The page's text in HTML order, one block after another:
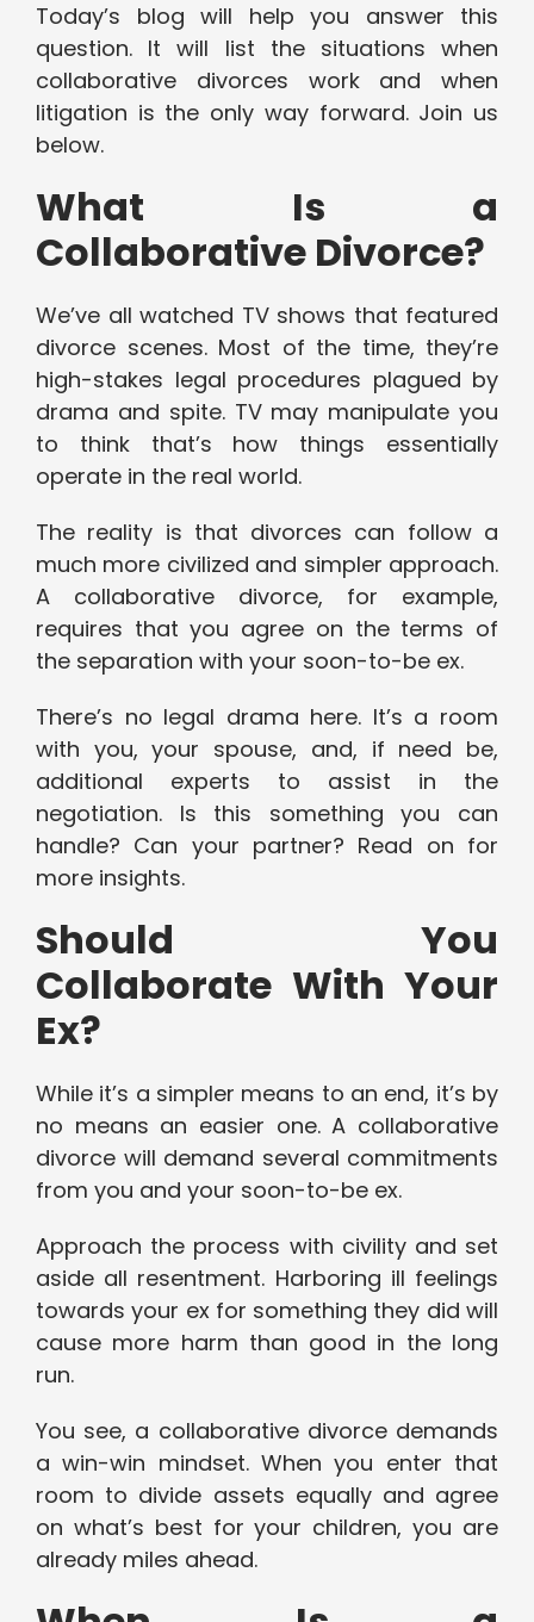
Today’s blog will help you answer this
question. It will list the situations when
collaborative divorces work and when
litigation is the only way forward. Join us
below.
What Is a
Collaborative Divorce?
We’ve all watched TV shows that featured
divorce scenes. Most of the time, they’re
high-stakes legal procedures plagued by
drama and spite. TV may manipulate you
to think that’s how things essentially
operate in the real world.
The reality is that divorces can follow a
much more civilized and simpler approach.
A collaborative divorce, for example,
requires that you agree on the terms of
the separation with your soon-to-be ex.
There’s no legal drama here. It’s a room
with you, your spouse, and, if need be,
additional experts to assist in the
negotiation. Is this something you can
handle? Can your partner? Read on for
more insights.
Should You
Collaborate With Your
Ex?
While it’s a simpler means to an end, it’s by
no means an easier one. A collaborative
divorce will demand several commitments
from you and your soon-to-be ex.
Approach the process with civility and set
aside all resentment. Harboring ill feelings
towards your ex for something they did will
cause more harm than good in the long
run.
You see, a collaborative divorce demands
a win-win mindset. When you enter that
room to divide assets equally and agree
on what’s best for your children, you are
already miles ahead.